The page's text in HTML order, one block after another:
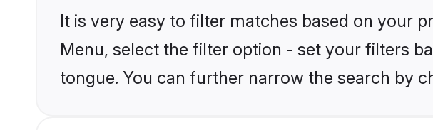
It is very easy to filter matches based on your
Menu, select the filter option - set your filters
tongue. You can further narrow the search by